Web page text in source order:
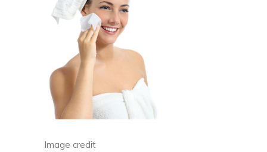
Image credit